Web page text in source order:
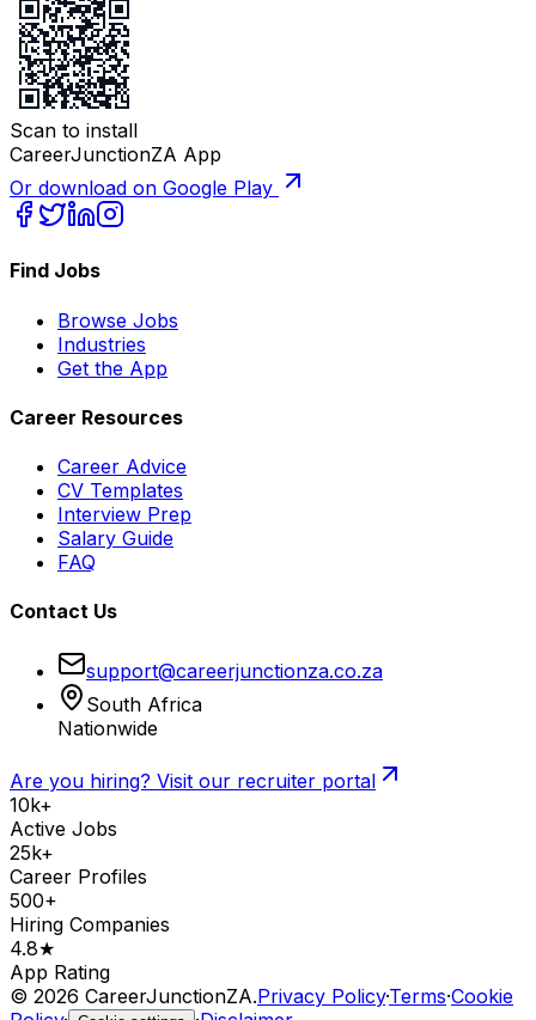
Scan to install
CareerJunctionZA App
Or download on Google Play
Find Jobs
Browse Jobs
Industries
Get the App
Career Resources
Career Advice
CV Templates
Interview Prep
Salary Guide
FAQ
Contact Us
support@careerjunctionza.co.za
South Africa
Nationwide
Are you hiring? Visit our recruiter portal
10k+
Active Jobs
25k+
Career Profiles
500+
Hiring Companies
4.8★
App Rating
© 2026 CareerJunctionZA.Privacy Policy·Terms·Cookie